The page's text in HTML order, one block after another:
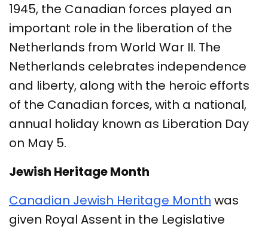
1945, the Canadian forces played an
important role in the liberation of the
Netherlands from World War II. The
Netherlands celebrates independence
and liberty, along with the heroic efforts
of the Canadian forces, with a national,
annual holiday known as Liberation Day
on May 5.
Jewish Heritage Month
Canadian Jewish Heritage Month was
given Royal Assent in the Legislative